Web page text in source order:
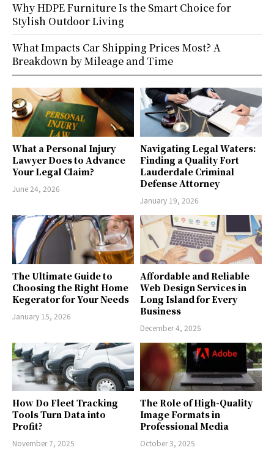
What a Personal Injury
Lawyer Does to Advance
Your Legal Claim?
June 24, 2026
Navigating Legal Waters:
Finding a Quality Fort
Lauderdale Criminal
Defense Attorney
January 19, 2026
The Ultimate Guide to
Choosing the Right Home
Kegerator for Your Needs
January 15, 2026
Affordable and Reliable
Web Design Services in
Long Island for Every
Business
December 4, 2025
How Do Fleet Tracking
Tools Turn Data into
Profit?
November 7, 2025
The Role of High-Quality
Image Formats in
Professional Media
October 3, 2025
Why HDPE Furniture Is the Smart Choice for
Stylish Outdoor Living
What Impacts Car Shipping Prices Most? A
Breakdown by Mileage and Time